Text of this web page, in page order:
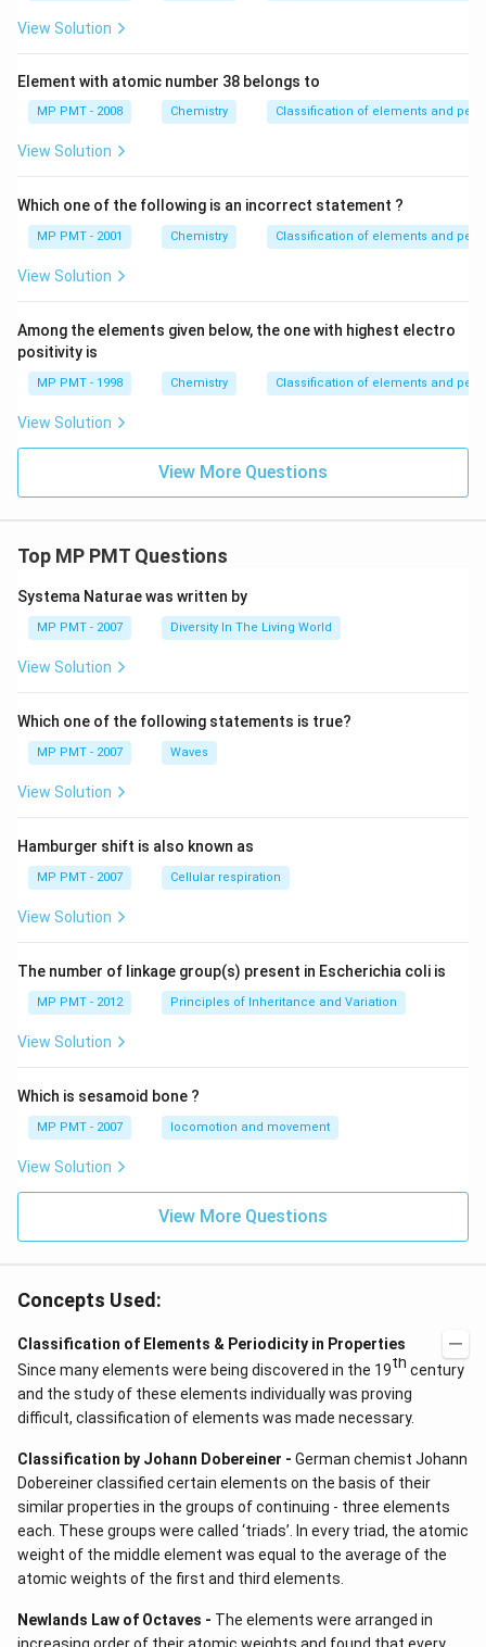
View Solution
Element with atomic number 38 belongs to
MP PMT - 2008 Chemistry Classification of elements and
View Solution
Which one of the following is an incorrect statement ?
MP PMT - 2001 Chemistry Classification of elements and
View Solution
Among the elements given below, the one with highest electro
positivity is
MP PMT - 1998 Chemistry Classification of elements and
View Solution
View More Questions
Top MP PMT Questions
Systema Naturae was written by
MP PMT - 2007 Diversity In The Living World
View Solution
Which one of the following statements is true?
MP PMT - 2007 Waves
View Solution
Hamburger shift is also known as
MP PMT - 2007 Cellular respiration
View Solution
The number of linkage group(s) present in Escherichia coli is
MP PMT - 2012 Principles of Inheritance and Variation
View Solution
Which is sesamoid bone ?
MP PMT - 2007 locomotion and movement
View Solution
View More Questions
Concepts Used:
Classification of Elements & Periodicity in Properties
Since many elements were being discovered in the 19th century
and the study of these elements individually was proving
difficult, classification of elements was made necessary.
Classification by Johann Dobereiner - German chemist Johann
Dobereiner classified certain elements on the basis of their
similar properties in the groups of continuing - three elements
each. These groups were called ‘triads’. In every triad, the atomic
weight of the middle element was equal to the average of the
atomic weights of the first and third elements.
Newlands Law of Octaves - The elements were arranged in